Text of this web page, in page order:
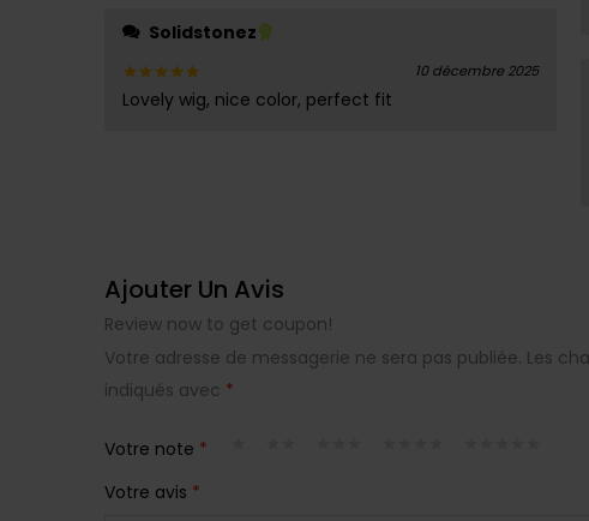
Solidstonez
Note5
10 décembre 2025
Lovely wig, nice color, perfect fit
Ajouter Un Avis
Review now to get coupon!
Votre adresse de messagerie ne sera pas publiée. Les
indiqués avec *
Votre note *
Votre avis *